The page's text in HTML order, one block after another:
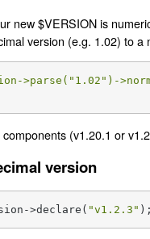
new $VERSION is
version (e.g. 1.02) to
>parse("1.02")-
(v1.20.1 or
version
>declare( "v1.2.3" );